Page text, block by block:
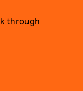
through